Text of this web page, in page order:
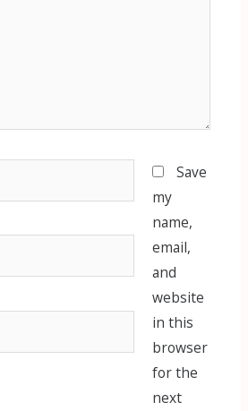
Save
my
name,
email,
and
website
in this
browser
for the
next